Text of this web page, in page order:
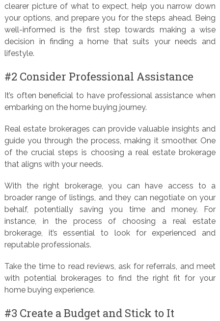
clearer picture of what to expect, help you narrow down
your options, and prepare you for the steps ahead. Being
well-informed is the first step towards making a wise
decision in finding a home that suits your needs and
lifestyle.
#2 Consider Professional Assistance
It’s often beneficial to have professional assistance when
embarking on the home buying journey.
Real estate brokerages can provide valuable insights and
guide you through the process, making it smoother. One
of the crucial steps is choosing a real estate brokerage
that aligns with your needs.
With the right brokerage, you can have access to a
broader range of listings, and they can negotiate on your
behalf, potentially saving you time and money. For
instance, in the process of choosing a real estate
brokerage, it’s essential to look for experienced and
reputable professionals.
Take the time to read reviews, ask for referrals, and meet
with potential brokerages to find the right fit for your
home buying experience.
#3 Create a Budget and Stick to It